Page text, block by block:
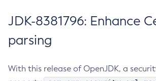
JDK-8381796: Enhance
parsing
With this release of OpenJDK, a